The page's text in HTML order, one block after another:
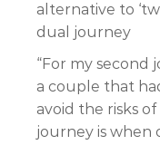
alternative to
dual journey
“For my second
a couple that
avoid the risks
journey is when